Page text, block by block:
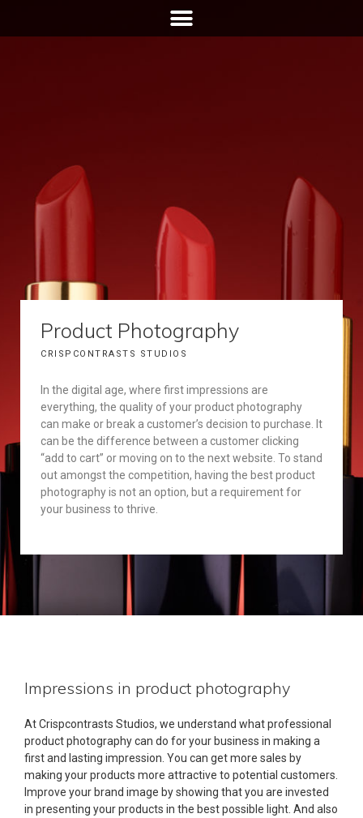
Product Photography
CRISPCONTRASTS STUDIOS
In the digital age, where first impressions are
everything, the quality of your product photography
can make or break a customer’s decision to purchase. It
can be the difference between a customer clicking
“add to cart” or moving on to the next website. To stand
out amongst the competition, having the best product
photography is not an option, but a requirement for
your business to thrive.
Impressions in product photography
At Crispcontrasts Studios, we understand what professional
product photography can do for your business in making a
first and lasting impression. You can get more sales by
making your products more attractive to potential customers.
Improve your brand image by showing that you are invested
in presenting your products in the best possible light. And also